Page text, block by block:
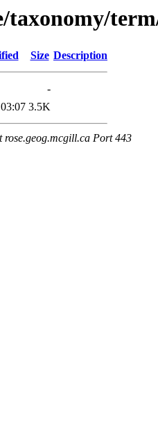
taxonomy/
Size Description
-
3.5K
rose.geog.mcgill.ca Port 443